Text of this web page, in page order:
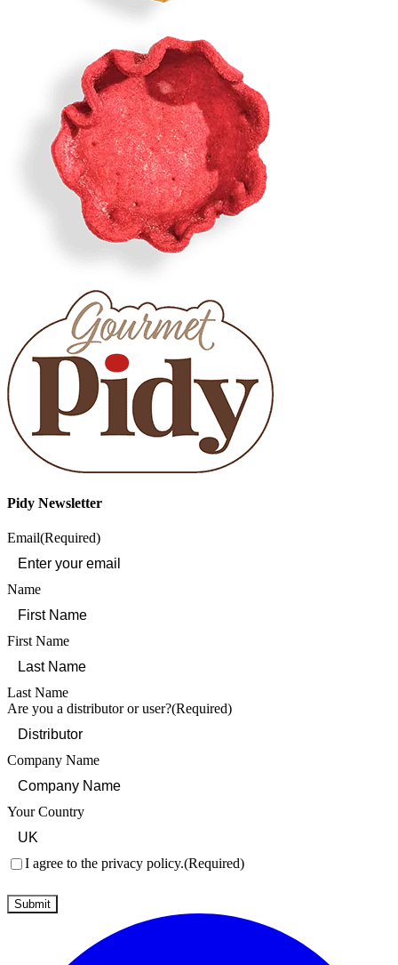
Pidy Newsletter
Email(Required)
Name
First Name
Last Name
Are you a distributor or user?(Required)
Company Name
Your Country
Consent(Required)
I agree to the privacy policy.(Required)